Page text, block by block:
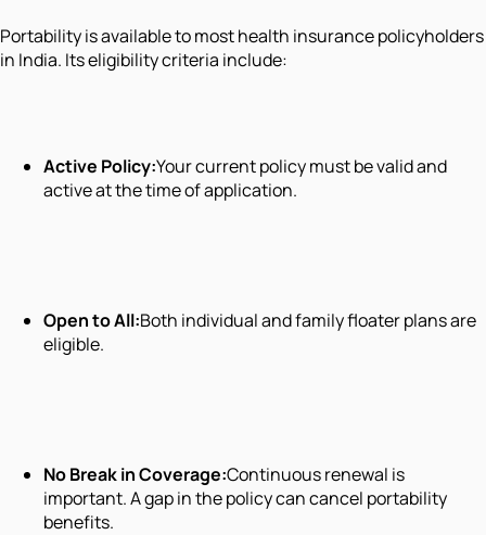
Portability is available to most health insurance policyholders
in India. Its eligibility criteria include:
Active Policy:Your current policy must be valid and
active at the time of application.
Open to All:Both individual and family floater plans are
eligible.
No Break in Coverage:Continuous renewal is
important. A gap in the policy can cancel portability
benefits.